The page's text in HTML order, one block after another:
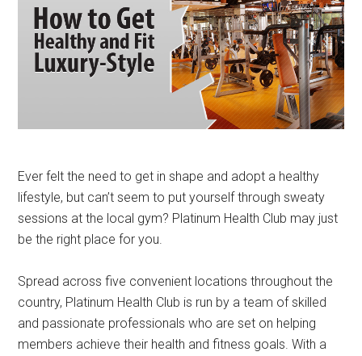
Ever felt the need to get in shape and adopt a healthy
lifestyle, but can’t seem to put yourself through sweaty
sessions at the local gym? Platinum Health Club may just
be the right place for you.
Spread across five convenient locations throughout the
country, Platinum Health Club is run by a team of skilled
and passionate professionals who are set on helping
members achieve their health and fitness goals. With a